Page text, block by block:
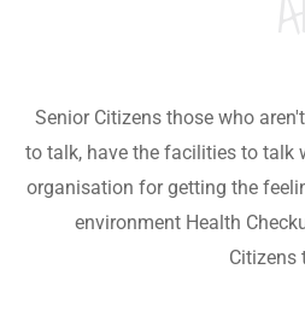
Senior Citizens those who
to talk, have the facilities to talk
organisation for getting the
environment Health
Citizens